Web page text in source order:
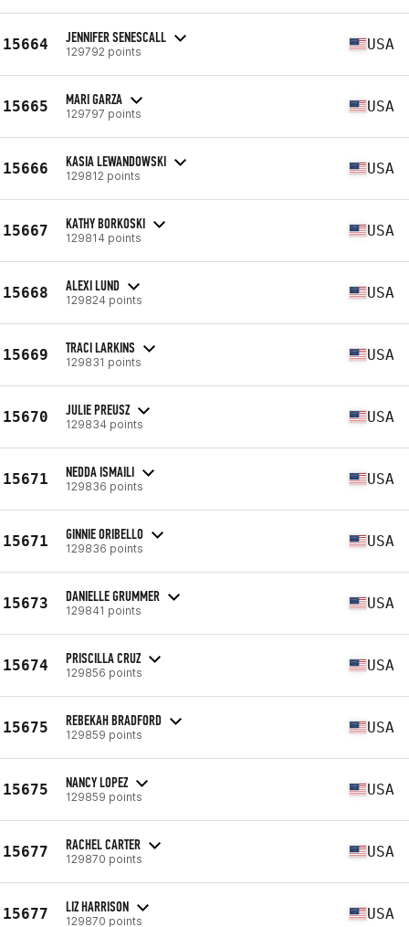
15664 JENNIFER SENESCALL
129792 points USA
15665 MARI GARZA
129797 points USA
15666 KASIA LEWANDOWSKI
129812 points USA
15667 KATHY BORKOSKI
129814 points USA
15668 ALEXI LUND
129824 points USA
15669 TRACI LARKINS
129831 points USA
15670 JULIE PREUSZ
129834 points USA
15671 NEDDA ISMAILI
129836 points USA
15671 GINNIE ORIBELLO
129836 points USA
15673 DANIELLE GRUMMER
129841 points USA
15674 PRISCILLA CRUZ
129856 points USA
15675 REBEKAH BRADFORD
129859 points USA
15675 NANCY LOPEZ
129859 points USA
15677 RACHEL CARTER
129870 points USA
15677 LIZ HARRISON
129870 points USA